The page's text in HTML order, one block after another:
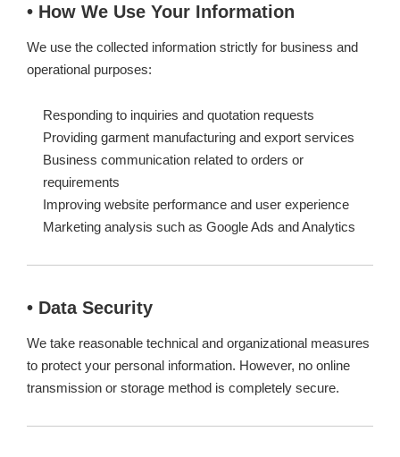
• How We Use Your Information
We use the collected information strictly for business and
operational purposes:
Responding to inquiries and quotation requests
Providing garment manufacturing and export services
Business communication related to orders or
requirements
Improving website performance and user experience
Marketing analysis such as Google Ads and Analytics
• Data Security
We take reasonable technical and organizational measures
to protect your personal information. However, no online
transmission or storage method is completely secure.